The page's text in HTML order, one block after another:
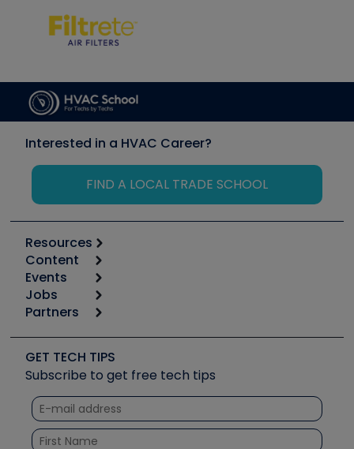
Interested in a HVAC Career?
FIND A LOCAL TRADE SCHOOL
Resources
Calculators
Tool list
Apps
Great Books
Software and Business
Other Resources we like
Unconformed
Content
Start
Podcasts
Social Media
Tech Tips
Quizzes
Courses
Events
6th Annual HVAC/R Training Symposium
Event Partnership
Jobs
Job Posts
Create a Job Post
Partners
Copeland (Emerson)
Fieldpiece
NAVAC
Refrigeration Technologies
Santa Fe
GET TECH TIPS
Subscribe to get free tech tips